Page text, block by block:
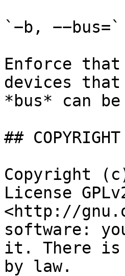
`−b, −−bus=`
Enforce
devices
*bus* can
## COPYRIGHT
Copyright
License
<http://
software:
it. There is
by law.